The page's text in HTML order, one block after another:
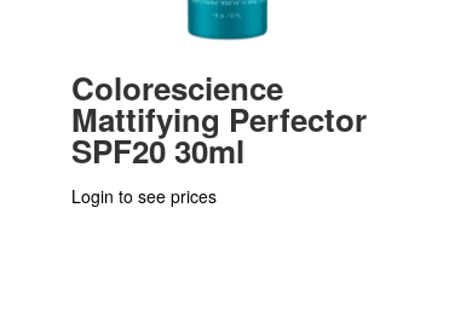
Colorescience
Mattifying Perfector
SPF20 30ml
Login to see prices